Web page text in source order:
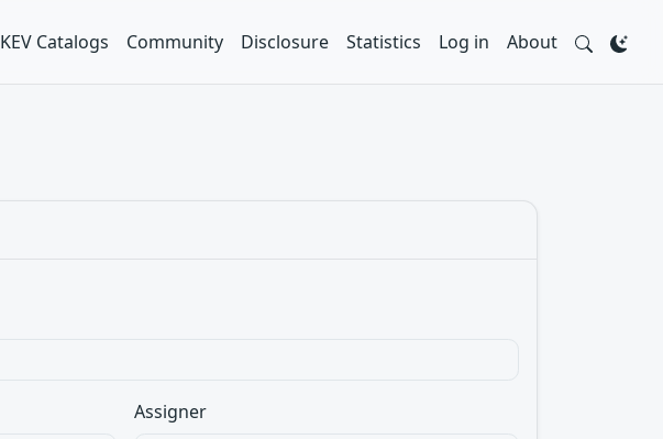
KEV Catalogs Community Disclosure Statistics Log in About
Assigner